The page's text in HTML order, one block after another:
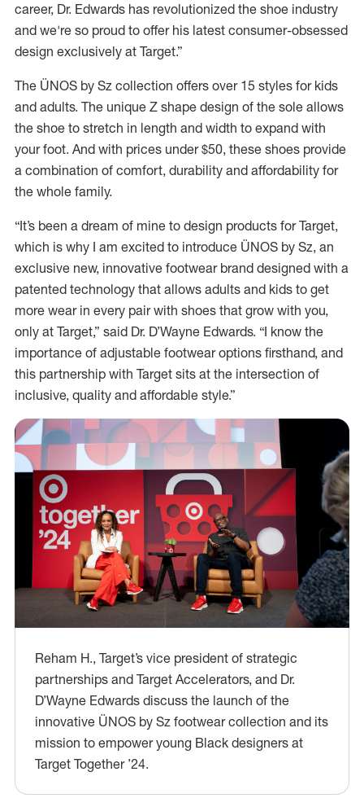
career, Dr. Edwards has revolutionized the shoe industry
and we're so proud to offer his latest consumer-obsessed
design exclusively at Target.”
The ÜNOS by Sz collection offers over 15 styles for kids
and adults. The unique Z shape design of the sole allows
the shoe to stretch in length and width to expand with
your foot. And with prices under $50, these shoes provide
a combination of comfort, durability and affordability for
the whole family.
“It’s been a dream of mine to design products for Target,
which is why I am excited to introduce ÜNOS by Sz, an
exclusive new, innovative footwear brand designed with a
patented technology that allows adults and kids to get
more wear in every pair with shoes that grow with you,
only at Target,” said Dr. D’Wayne Edwards. “I know the
importance of adjustable footwear options firsthand, and
this partnership with Target sits at the intersection of
inclusive, quality and affordable style.”
Reham H., Target’s vice president of strategic
partnerships and Target Accelerators, and Dr.
D’Wayne Edwards discuss the launch of the
innovative ÜNOS by Sz footwear collection and its
mission to empower young Black designers at
Target Together ’24.